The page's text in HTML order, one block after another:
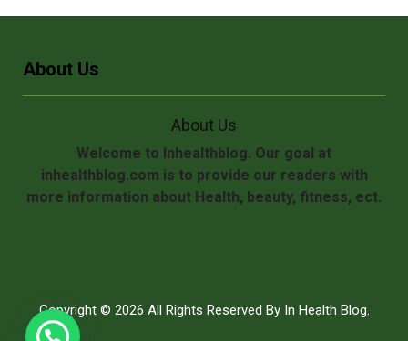
About Us
About Us
Welcome to Inhealthblog. Our goal at
inhealthblog.com is to provide our readers with
more information about Health, beauty, fitness, ect.
Copyright © 2026 All Rights Reserved By In Health Blog.